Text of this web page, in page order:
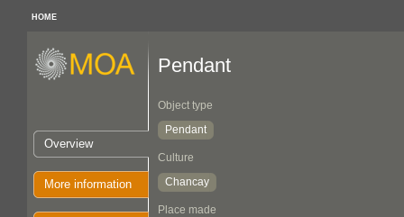
HOME
Overview
More information
Pendant
Object type
Pendant
Culture
Chancay
Place made